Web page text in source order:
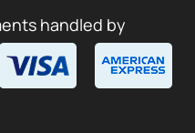
handled by